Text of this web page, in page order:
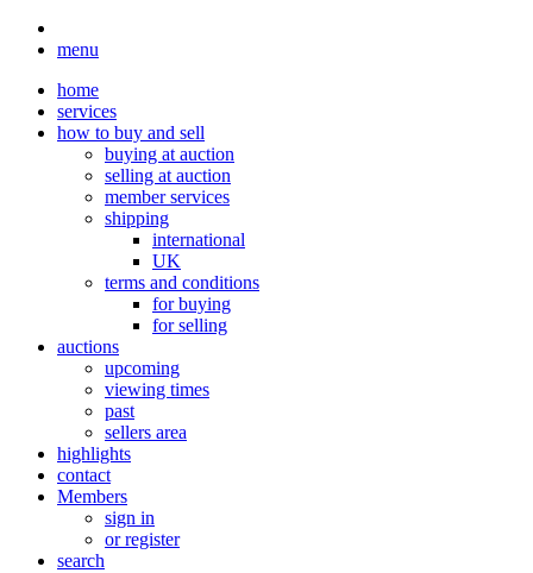
menu
home
services
how to buy and sell
buying at auction
selling at auction
member services
shipping
international
UK
terms and conditions
for buying
for selling
auctions
upcoming
viewing times
past
sellers area
highlights
contact
Members
sign in
or register
search